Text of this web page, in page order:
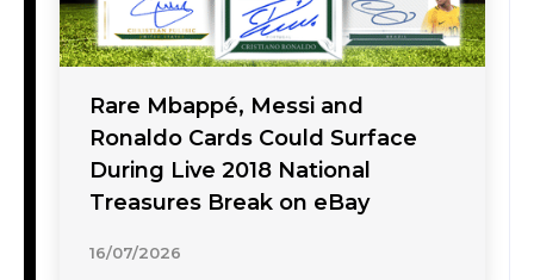
Rare Mbappé, Messi and
Ronaldo Cards Could Surface
During Live 2018 National
Treasures Break on eBay
16/07/2026